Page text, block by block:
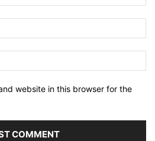
website in this browser for the